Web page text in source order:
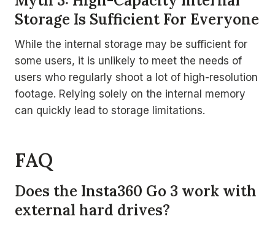
Storage Is Sufficient For Everyone
While the internal storage may be sufficient for
some users, it is unlikely to meet the needs of
users who regularly shoot a lot of high-resolution
footage. Relying solely on the internal memory
can quickly lead to storage limitations.
FAQ
Does the Insta360 Go 3 work with
external hard drives?